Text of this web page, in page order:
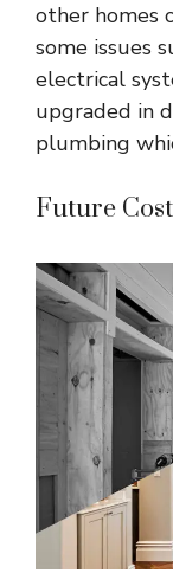
other homes
some issues
electrical
upgraded in
plumbing
Future